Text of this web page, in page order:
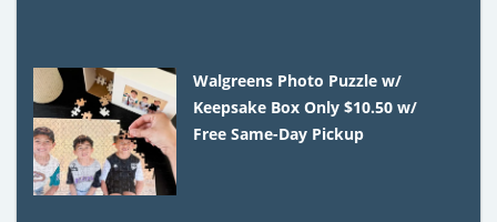
Walgreens Photo Puzzle w/
Keepsake Box Only $10.50 w/
Free Same-Day Pickup